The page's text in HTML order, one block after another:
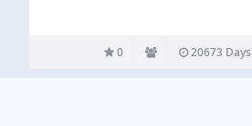
0 20673